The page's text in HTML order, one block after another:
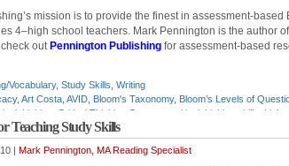
mission is to provide the finest in assessment-
4‒high school teachers. Mark Pennington is the author
out Pennington Publishing for assessment-based
Vocabulary, Study Skills Writing
, Art Costa AVID Bloom's Taxonomy, Bloom’s Levels of
thinking Critical Thinking Openers critical thinking skills
, Mark Pennington,problem solving
Teaching Study Skills
| Mark Pennington, MA Reading Specialist